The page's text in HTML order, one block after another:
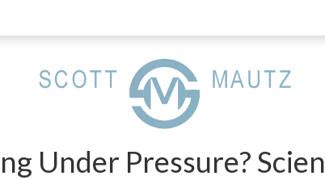
Under Pressure?